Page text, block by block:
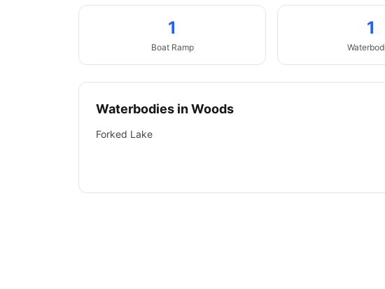
1
Boat Ramp
1
Waterbodies inWoods
Forked Lake